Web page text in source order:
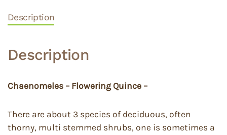
Description
Description
Chaenomeles – Flowering Quince –
There are about 3 species of deciduous, often
thorny, multi stemmed shrubs, one is sometimes a